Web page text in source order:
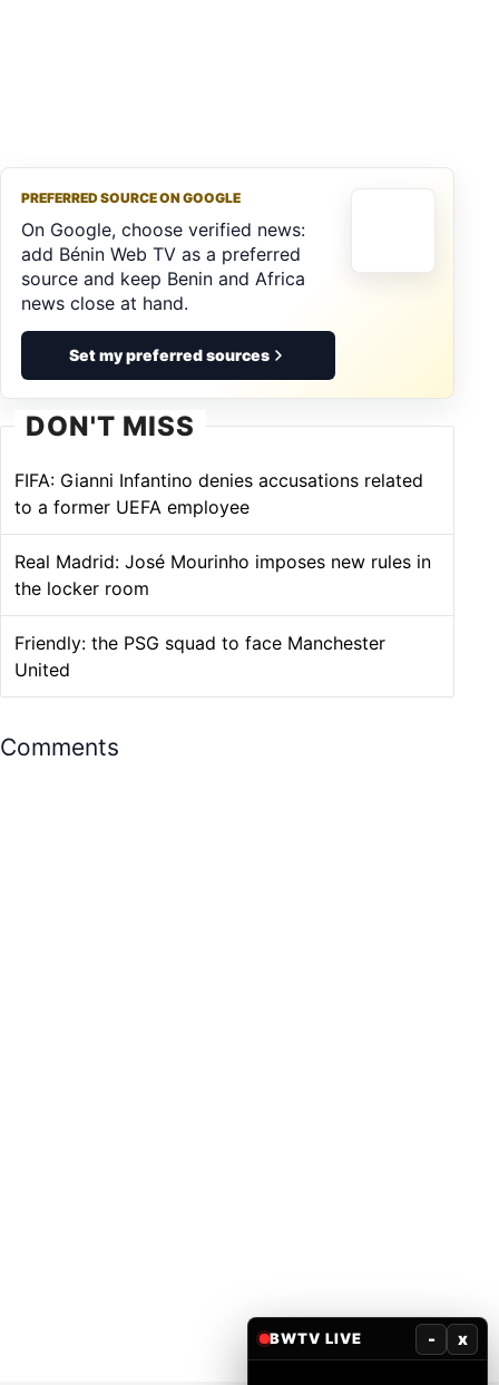
PREFERRED SOURCE ON GOOGLE
On Google, choose verified news:
add Bénin Web TV as a preferred
source and keep Benin and Africa
news close at hand.
Set my preferred sources
DON'T MISS
FIFA: Gianni Infantino denies accusations related
to a former UEFA employee
Real Madrid: José Mourinho imposes new rules in
the locker room
Friendly: the PSG squad to face Manchester
United
Comments
BWTV LIVE - x